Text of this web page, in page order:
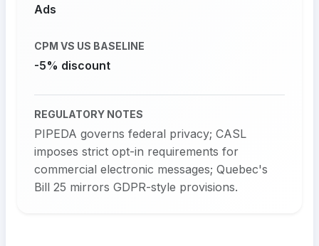
Ads
CPM VS US BASELINE
-5% discount
REGULATORY NOTES
PIPEDA governs federal privacy; CASL
imposes strict opt-in requirements for
commercial electronic messages; Quebec's
Bill 25 mirrors GDPR-style provisions.